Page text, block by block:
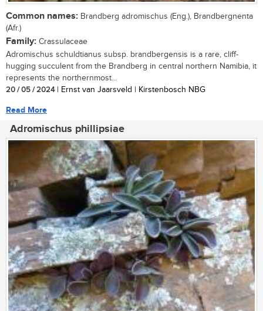
Common names: Brandberg adromischus (Eng.), Brandbergnenta
(Afr.)
Family: Crassulaceae
Adromischus schuldtianus subsp. brandbergensis is a rare, cliff-
hugging succulent from the Brandberg in central northern Namibia, it
represents the northernmost...
20 / 05 / 2024| Ernst van Jaarsveld | Kirstenbosch NBG
Read More
Adromischus phillipsiae